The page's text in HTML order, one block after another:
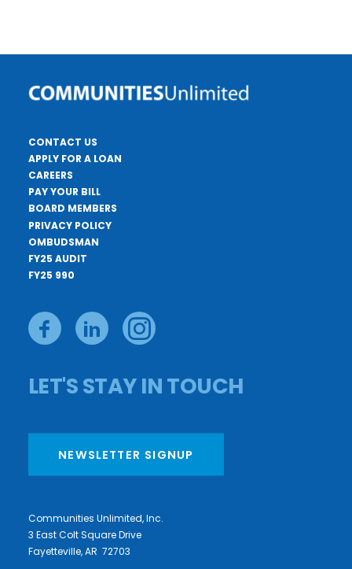
CONTACT US
APPLY FOR A LOAN
CAREERS
PAY YOUR BILL
BOARD MEMBERS
PRIVACY POLICY
OMBUDSMAN
FY25 AUDIT
FY25 990
LET'S STAY IN TOUCH
NEWSLETTER SIGNUP
Communities Unlimited, Inc.
3 East Colt Square Drive
Fayetteville, AR 72703